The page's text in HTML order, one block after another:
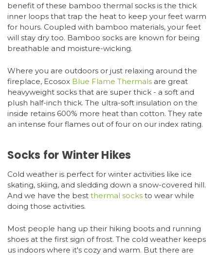
benefit of these bamboo thermal socks is the thick
inner loops that trap the heat to keep your feet warm
for hours. Coupled with bamboo materials, your feet
will stay dry too. Bamboo socks are known for being
breathable and moisture-wicking.
Where you are outdoors or just relaxing around the
fireplace, Ecosox Blue Flame Thermals are great
heavyweight socks that are super thick - a soft and
plush half-inch thick. The ultra-soft insulation on the
inside retains 600% more heat than cotton. They rate
an intense four flames out of four on our index rating.
Socks for Winter Hikes
Cold weather is perfect for winter activities like ice
skating, skiing, and sledding down a snow-covered hill.
And we have the best thermal socks to wear while
doing those activities.
Most people hang up their hiking boots and running
shoes at the first sign of frost. The cold weather keeps
us indoors where it's cozy and warm. But there are